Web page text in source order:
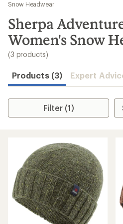
results
Snow Headwear
Sherpa
Women's Snow
(3 products)
Products (3) Expert
Filter (1)